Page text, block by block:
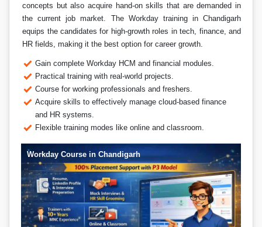
concepts but also acquire hand-on skills that are demanded in
the current job market. The Workday training in Chandigarh
equips the candidates for high-growth roles in tech, finance, and
HR fields, making it the best option for career growth.
Gain complete Workday HCM and financial modules.
Practical training with real-world projects.
Course for working professionals and freshers.
Acquire skills to effectively manage cloud-based finance
and HR systems.
Flexible training modes like online and classroom.
Workday Course in Chandigarh